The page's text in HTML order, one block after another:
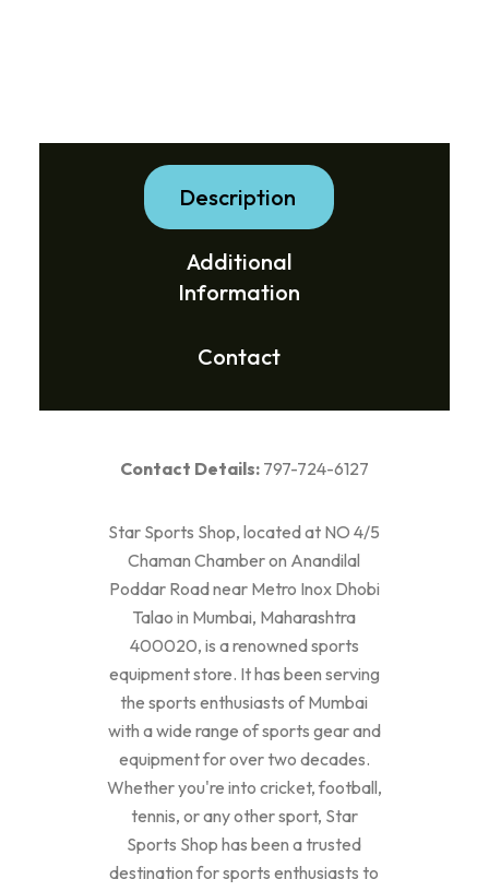
Description
Additional
Information
Contact
Contact Details:797-724-6127
Star Sports Shop, located at NO 4/5
Chaman Chamber on Anandilal
Poddar Road near Metro Inox Dhobi
Talao in Mumbai, Maharashtra
400020, is a renowned sports
equipment store. It has been serving
the sports enthusiasts of Mumbai
with a wide range of sports gear and
equipment for over two decades.
Whether you're into cricket, football,
tennis, or any other sport, Star
Sports Shop has been a trusted
destination for sports enthusiasts to